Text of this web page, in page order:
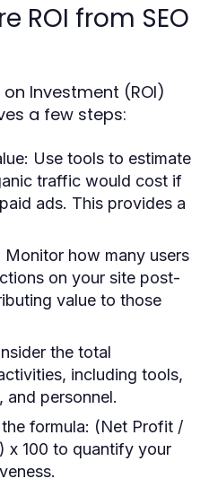
ROI from SEO
Investment (ROI)
a few steps:
Use tools to estimate
traffic would cost if
ads. This provides a
Monitor how many users
on your site post-
value to those
the total
including tools,
personnel.
the formula: (Net Profit /
x 100 to quantify your